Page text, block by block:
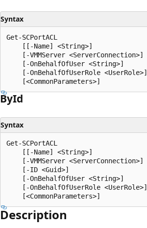
Syntax
Get-SCPortACL
    [[-Name] <String>]
    [-VMMServer <ServerConnection>]
    [-OnBehalfOfUser <String>]
    [-OnBehalfOfUserRole <UserRole>]
ById
Syntax
Get-SCPortACL
    [[-Name] <String>]
    [-VMMServer <ServerConnection>]
    [-ID <Guid>]
    [-OnBehalfOfUser <String>]
    [-OnBehalfOfUserRole <UserRole>]
Description